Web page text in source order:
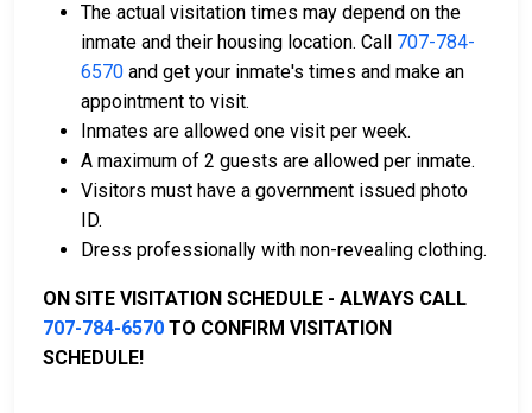
If can be paid by cash, money order or credit
It can be paid using a bail company, licensed to
do business in Solano County.
the county as collateral.
The actual visitation times may depend on the
inmate and their housing location. Call 707-784-
6570 and get your inmate's times and make an
appointment to visit.
Inmates are allowed one visit per week.
A maximum of 2 guests are allowed per inmate.
Visitors must have a government issued photo
ID.
Dress professionally with non-revealing clothing.
ON SITE VISITATION SCHEDULE - ALWAYS CALL
707-784-6570 TO CONFIRM VISITATION
SCHEDULE!